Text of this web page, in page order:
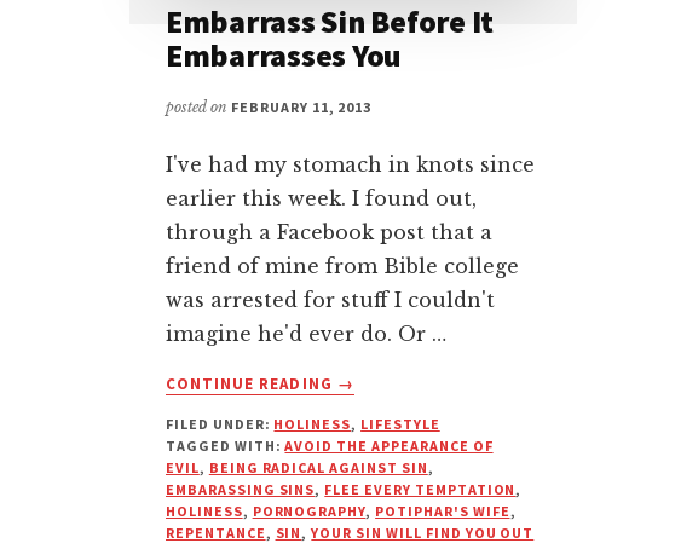
Embarrass Sin Before It
Embarrasses You
posted on FEBRUARY 11, 2013
I've had my stomach in knots since
earlier this week. I found out,
through a Facebook post that a
friend of mine from Bible college
was arrested for stuff I couldn't
imagine he'd ever do. Or …
CONTINUE READING
ABOUT
SIN
BEFORE
IT
EMBARRASSES
YOU
→
FILED UNDER: HOLINESS, LIFESTYLE
TAGGED WITH:AVOID THE APPEARANCE OF
EVIL, BEING RADICAL AGAINST SIN,
EMBARASSING SINS, FLEE EVERY TEMPTATION,
HOLINESS, PORNOGRAPHY, POTIPHAR'S WIFE,
REPENTANCE, SIN,YOUR SIN WILL FIND YOU OUT